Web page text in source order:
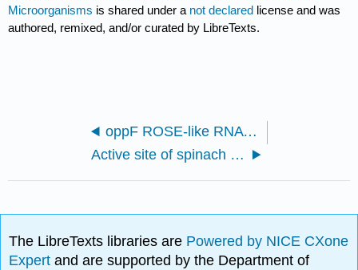
Microorganisms is shared under a not declared license and was
authored, remixed, and/or curated by LibreTexts.
oppF ROSE-like RNA thermometer structure from Providencia stuartii (8VFS)
Active site of spinach ribulose-1,5-bisphosphate carboxylase complexed with 2-carboxyarabinitol bisphosphate (1RUC)
The LibreTexts libraries are Powered by NICE CXone
Expertand are supported by the Department of